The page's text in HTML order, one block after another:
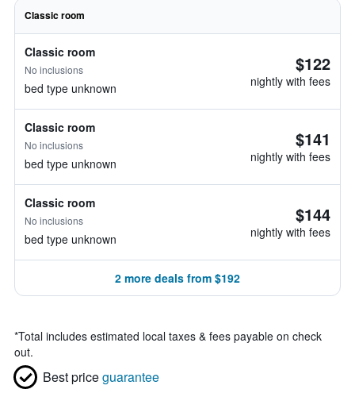
Classic room
Classic room
No inclusions
bed type unknown
$122
nightly with fees
Classic room
No inclusions
bed type unknown
$141
nightly with fees
Classic room
No inclusions
bed type unknown
$144
nightly with fees
2 more deals from $192
*Total includes estimated local taxes & fees payable on check
out.
Best priceguarantee